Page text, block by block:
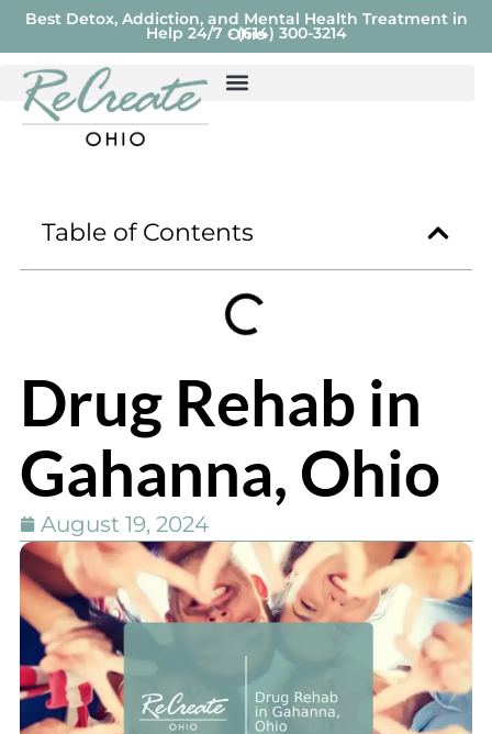
Best Detox, Addiction, and Mental Health Treatment in
Ohio
Help 24/7 - (614) 300-3214
Table of Contents
Drug Rehab in
Gahanna, Ohio
August 19, 2024